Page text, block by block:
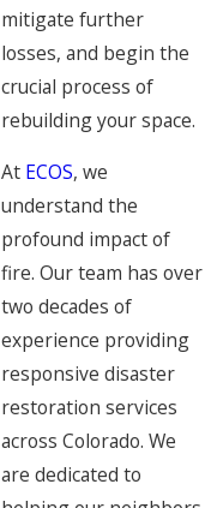
mitigate further
losses, and begin the
crucial process of
rebuilding your space.
At ECOS, we
understand the
profound impact of
fire. Our team has over
two decades of
experience providing
responsive disaster
restoration services
across Colorado. We
are dedicated to